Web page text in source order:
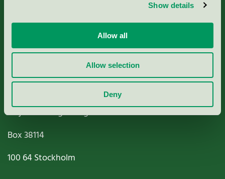
Show details
Allow all
Allow selection
Deny
Nordic Ecolabelling Portal
Miljömärkning Sverige AB
Box38114
100 64Stockholm